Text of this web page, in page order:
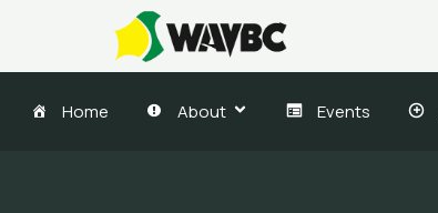
content
Home About Events